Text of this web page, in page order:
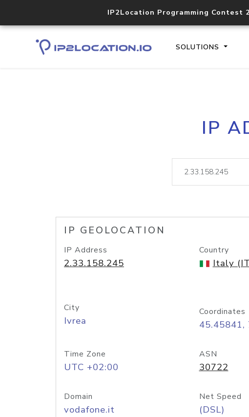
IP2Location Programming Contest
SOLUTIONS
IP
IP GEOLOCATION
IP Address
2.33.158.245
Country
Italy
City
Ivrea
Coordinates
45.45841,
Time Zone
UTC +02:00
ASN
30722
Domain
vodafone.it
Net Speed
(DSL)